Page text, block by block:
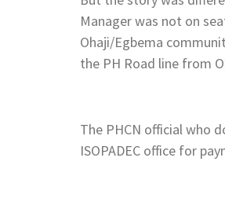
Manager was not on
Ohaji/Egbema
the PH Road line from
The PHCN official who
ISOPADEC office for